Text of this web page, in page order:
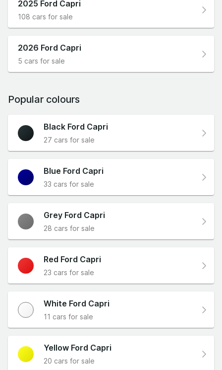
2025 Ford Capri
108 cars for sale
2026 Ford Capri
5 cars for sale
Popular colours
Black Ford Capri
27 cars for sale
Blue Ford Capri
33 cars for sale
Grey Ford Capri
28 cars for sale
Red Ford Capri
23 cars for sale
White Ford Capri
11 cars for sale
Yellow Ford Capri
20 cars for sale